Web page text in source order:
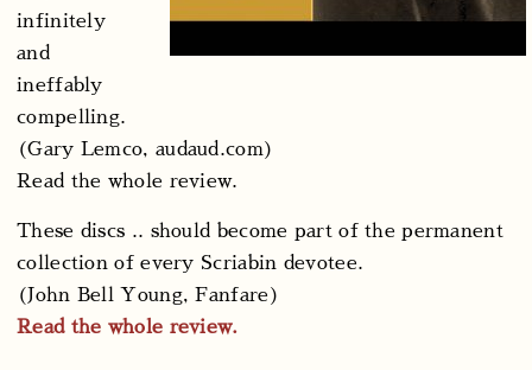
infinitely
and
ineffably
compelling.
(Gary Lemco, audaud.com)
Read the whole review.
These discs .. should become part of the permanent
collection of every Scriabin devotee.
(John Bell Young, Fanfare)
Read the whole review.